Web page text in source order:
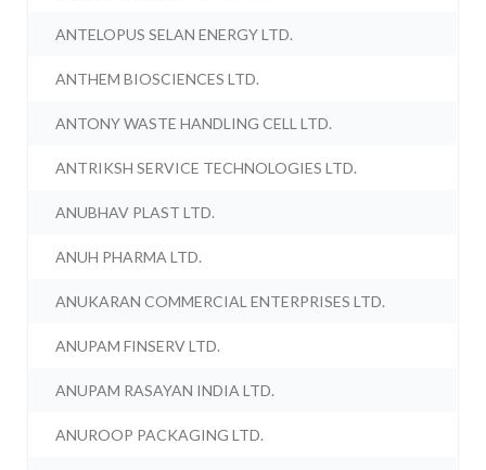
ANTELOPUS SELAN ENERGY LTD.
ANTHEM BIOSCIENCES LTD.
ANTONY WASTE HANDLING CELL LTD.
ANTRIKSH SERVICE TECHNOLOGIES LTD.
ANUBHAV PLAST LTD.
ANUH PHARMA LTD.
ANUKARAN COMMERCIAL ENTERPRISES LTD.
ANUPAM FINSERV LTD.
ANUPAM RASAYAN INDIA LTD.
ANUROOP PACKAGING LTD.